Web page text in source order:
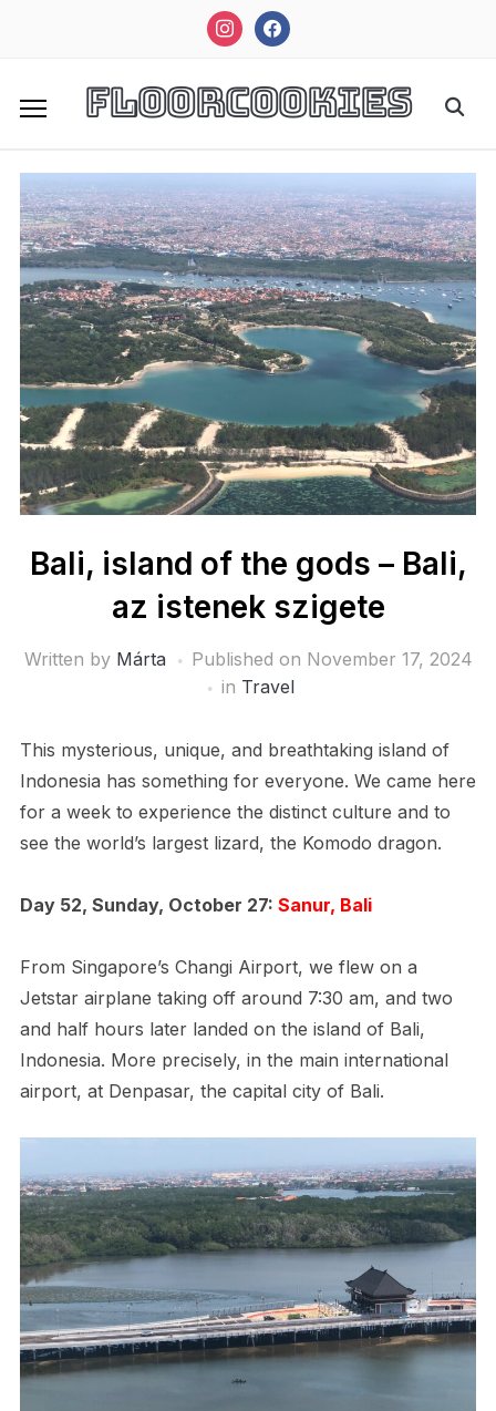
instagramfacebook
FloorCookies
Bali, island of the gods – Bali,
az istenek szigete
Written by Márta Published on November 17, 2024
in Travel
This mysterious, unique, and breathtaking island of
Indonesia has something for everyone. We came here
for a week to experience the distinct culture and to
see the world’s largest lizard, the Komodo dragon.
Day 52, Sunday, October 27: Sanur, Bali
From Singapore’s Changi Airport, we flew on a
Jetstar airplane taking off around 7:30 am, and two
and half hours later landed on the island of Bali,
Indonesia. More precisely, in the main international
airport, at Denpasar, the capital city of Bali.